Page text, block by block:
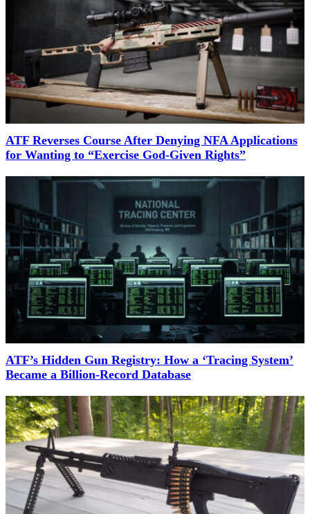
ATF Reverses Course After Denying NFA Applications
for Wanting to “Exercise God-Given Rights”
ATF’s Hidden Gun Registry: How a ‘Tracing System’
Became a Billion-Record Database